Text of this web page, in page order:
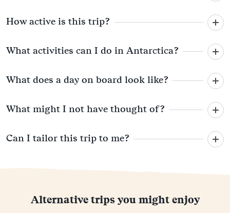
How active is this trip?
What activities can I do in Antarctica?
What does a day on board look like?
What might I not have thought of?
Can I tailor this trip to me?
Alternative trips you might enjoy